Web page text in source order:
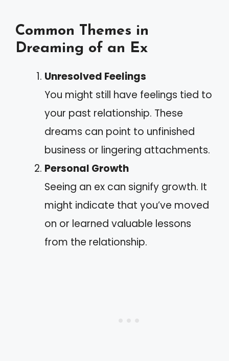
Common Themes in
Dreaming of an Ex
Unresolved Feelings
You might still have feelings tied to
your past relationship. These
dreams can point to unfinished
business or lingering attachments.
Personal Growth
Seeing an ex can signify growth. It
might indicate that you’ve moved
on or learned valuable lessons
from the relationship.